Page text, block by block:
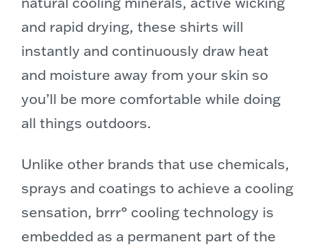
and rapid drying, these shirts will
instantly and continuously draw heat
and moisture away from your skin so
you’ll be more comfortable while doing
all things outdoors.
Unlike other brands that use chemicals,
sprays and coatings to achieve a cooling
sensation, brrr° cooling technology is
embedded as a permanent part of the